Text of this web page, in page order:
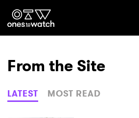
Ones2Watch Home
Genre
From the Site
LATEST MOST READ